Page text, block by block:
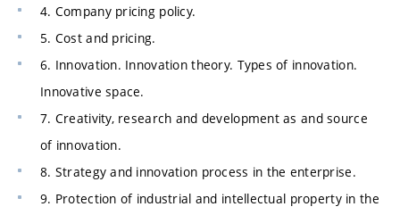
4. Company pricing policy.
5. Cost and pricing.
6. Innovation. Innovation theory. Types of innovation.
Innovative space.
7. Creativity, research and development as and source
of innovation.
8. Strategy and innovation process in the enterprise.
9. Protection of industrial and intellectual property in the